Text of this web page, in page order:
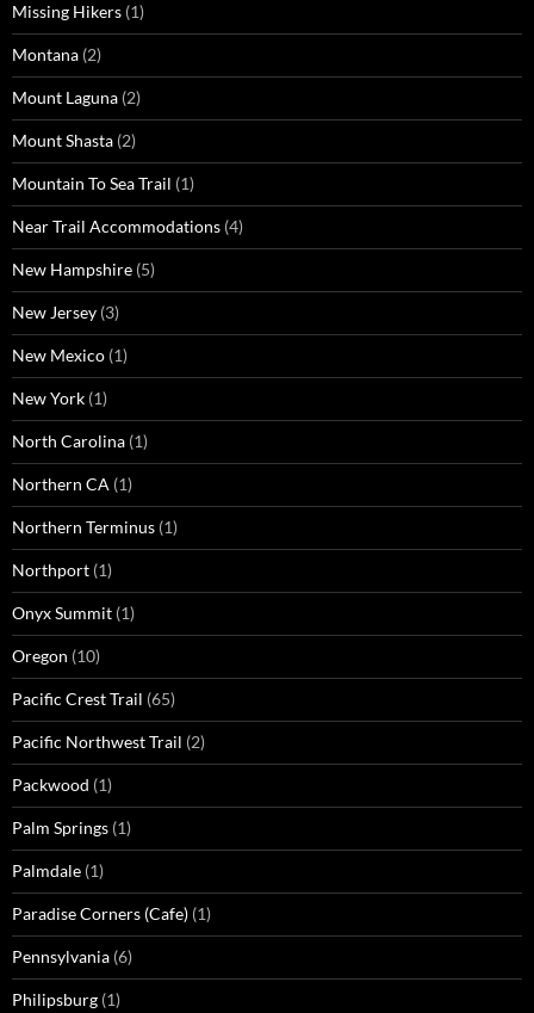
Missing Hikers (1)
Montana (2)
Mount Laguna (2)
Mount Shasta (2)
Mountain To Sea Trail (1)
Near Trail Accommodations (4)
New Hampshire (5)
New Jersey (3)
New Mexico (1)
New York (1)
North Carolina (1)
Northern CA (1)
Northern Terminus (1)
Northport (1)
Onyx Summit (1)
Oregon (10)
Pacific Crest Trail (65)
Pacific Northwest Trail (2)
Packwood (1)
Palm Springs (1)
Palmdale (1)
Paradise Corners (Cafe) (1)
Pennsylvania (6)
Philipsburg (1)